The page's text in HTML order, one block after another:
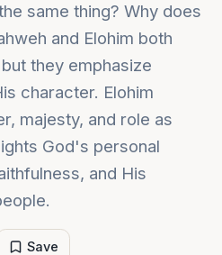
same thing? Why does
and Elohim both
they emphasize
character. Elohim
majesty, and role as
God's personal
and His
Save